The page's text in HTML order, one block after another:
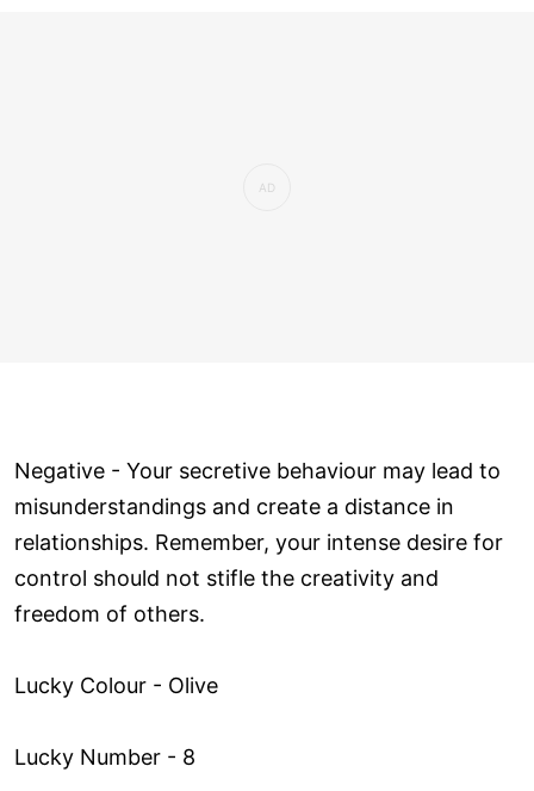
Negative - Your secretive behaviour may lead to
misunderstandings and create a distance in
relationships. Remember, your intense desire for
control should not stifle the creativity and
freedom of others.
Lucky Colour - Olive
Lucky Number - 8